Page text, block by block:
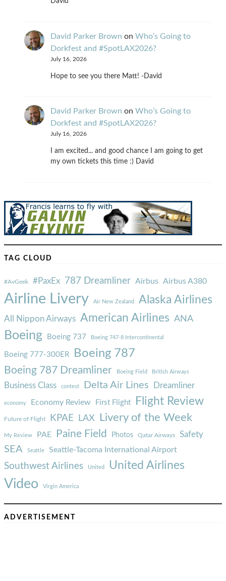
David Parker Brown on Who’s Going to
Dorkfest and #SpotLAX2026?
July 16, 2026
Hope to see you there Matt! -David
David Parker Brown on Who’s Going to
Dorkfest and #SpotLAX2026?
July 16, 2026
I am excited... and good chance I am going to get
my own tickets this time :) David
TAG CLOUD
#AvGeek #PaxEx 787 Dreamliner Airbus Airbus A380
Airline Livery Air New Zealand Alaska Airlines
All Nippon Airways American Airlines ANA
Boeing Boeing 737 Boeing 747-8 Intercontinental
Boeing 777-300ER Boeing 787
Boeing 787 Dreamliner Boeing Field British Airways
Business Class contest Delta Air Lines Dreamliner
economy Economy Review First Flight Flight Review
Future of Flight KPAE LAX Livery of the Week
My Review PAE Paine Field Photos Qatar Airways Safety
SEA Seattle Seattle-Tacoma International Airport
Southwest Airlines United United Airlines
Video Virgin America
ADVERTISEMENT